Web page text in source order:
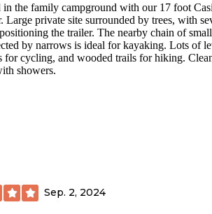
in the family campground with our 17 foot
Large private site surrounded by trees, with
the trailer. The nearby chain of small
by narrows is ideal for kayaking. Lots of
for cycling, and wooded trails for hiking.
showers.
Sep. 2, 2024